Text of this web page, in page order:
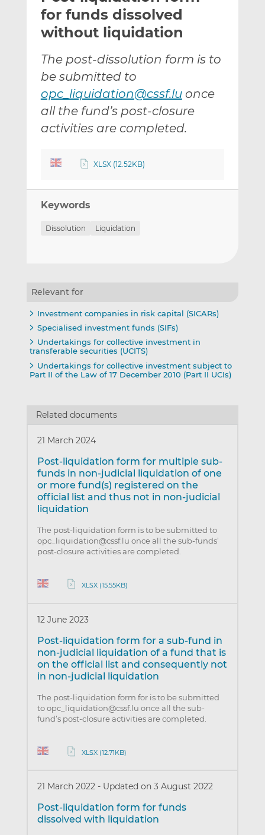
t
h
i
t
h
i
o
n
L
n
k
d
n
t
h
i
o
n
F
c
e
o
k
for funds dissolved
without liquidation
The post-dissolution form is to
be submitted to
opc_liquidation@cssf.luonce
all the fund’s post-closure
activities are completed.
XLSX (12.52KB)
Keywords
Dissolution Liquidation
Relevant for
Investment companies in risk capital (SICARs)
Specialised investment funds (SIFs)
Undertakings for collective investment in
transferable securities (UCITS)
Undertakings for collective investment subject to
Part II of the Law of 17 December 2010 (Part II UCIs)
Related documents
21 March 2024
Post-liquidation form for multiple sub-
funds in non-judicial liquidation of one
or more fund(s) registered on the
official list and thus not in non-judicial
liquidation
The post-liquidation form is to be submitted to
opc_liquidation@cssf.lu once all the sub-funds’
post-closure activities are completed.
XLSX (15.55KB)
12 June 2023
Post-liquidation form for a sub-fund in
non-judicial liquidation of a fund that is
on the official list and consequently not
in non-judicial liquidation
The post-liquidation form for is to be submitted
to opc_liquidation@cssf.lu once all the sub-
fund’s post-closure activities are completed.
XLSX (12.71KB)
21 March 2022 - Updated on 3 August 2022
Post-liquidation form for funds
dissolved with liquidation